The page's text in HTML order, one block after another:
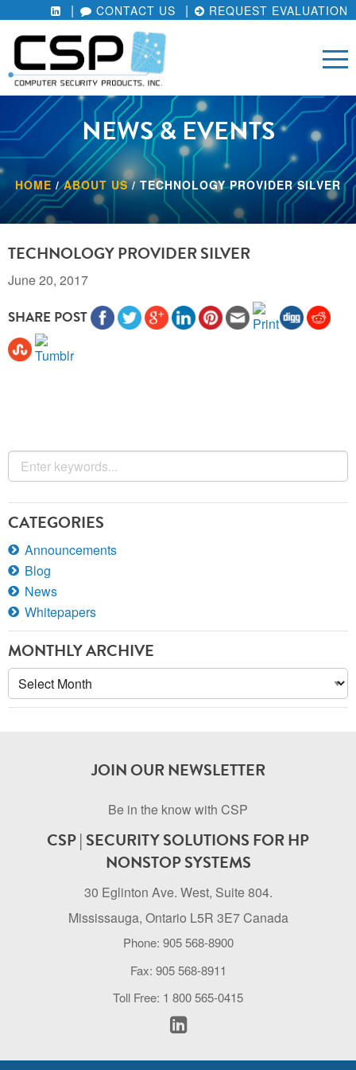
CONTACT US REQUEST EVALUATION
NEWS & EVENTS
HOME /ABOUT US/TECHNOLOGY PROVIDER SILVER
TECHNOLOGY PROVIDER SILVER
June 20, 2017
SHARE POST
CATEGORIES
Announcements
Blog
News
Whitepapers
MONTHLY ARCHIVE
Monthly
Archive
JOIN OUR NEWSLETTER
Be in the know with CSP
CSP | SECURITY SOLUTIONS FOR HP
NONSTOP SYSTEMS
30 Eglinton Ave. West, Suite 804.
Mississauga, Ontario L5R 3E7 Canada
Phone: 905 568-8900
Fax: 905 568-8911
Toll Free: 1 800 565-0415